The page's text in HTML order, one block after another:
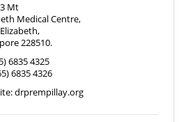
Mt
Medical Centre,
228510.
6835 4325
6835 4326
drprempillay.org